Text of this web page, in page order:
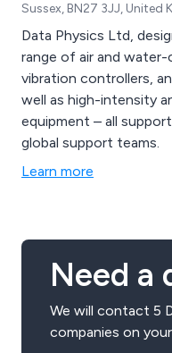
Sussex, BN27 3JJ, United
Data Physics Ltd,
range of air and
vibration controllers,
well as high-intensity
equipment – all
global support teams.
Learn more
Need a
We will contact 5
companies on